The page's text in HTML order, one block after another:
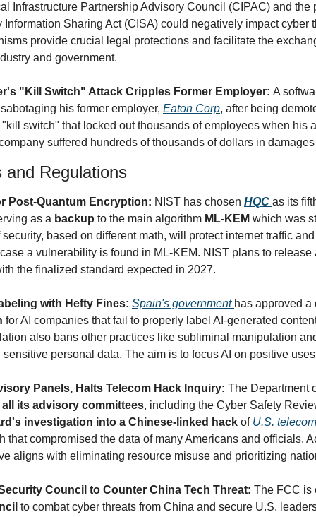
Infrastructure Partnership Advisory Council (CIPAC) and the
Information Sharing Act (CISA) could negatively impact cyber
provide crucial legal protections and facilitate the
and government.
"Kill Switch" Attack Cripples Former Employer: A
his former employer, Eaton Corp, after being
switch" that locked out thousands of employees when his
suffered hundreds of thousands of dollars in
Regulations
Post-Quantum Encryption: NIST has chosen HQC as its
as a backup to the main algorithm ML-KEM which was
based on different math, will protect internet traffic
a vulnerability is found in ML-KEM. NIST plans to release
the finalized standard expected in 2027.
with Hefty Fines: Spain's government has approved
for AI companies that fail to properly label AI-generated
also bans other practices like subliminal manipulation
personal data. The aim is to focus AI on positive
Panels, Halts Telecom Hack Inquiry: The Department
its advisory committees, including the Cyber Safety
investigation into a Chinese-linked hack of U.S. telecom
that compromised the data of many Americans and officials.
aligns with eliminating resource misuse and prioritizing
Council to Counter China Tech Threat:
to combat cyber threats from China and secure U.S.